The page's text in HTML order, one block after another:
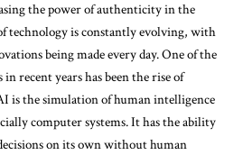
the power of authenticity in the
technology is constantly evolving, with
being made every day. One of the
recent years has been the rise of
is the simulation of human intelligence
computer systems. It has the ability
on its own without human